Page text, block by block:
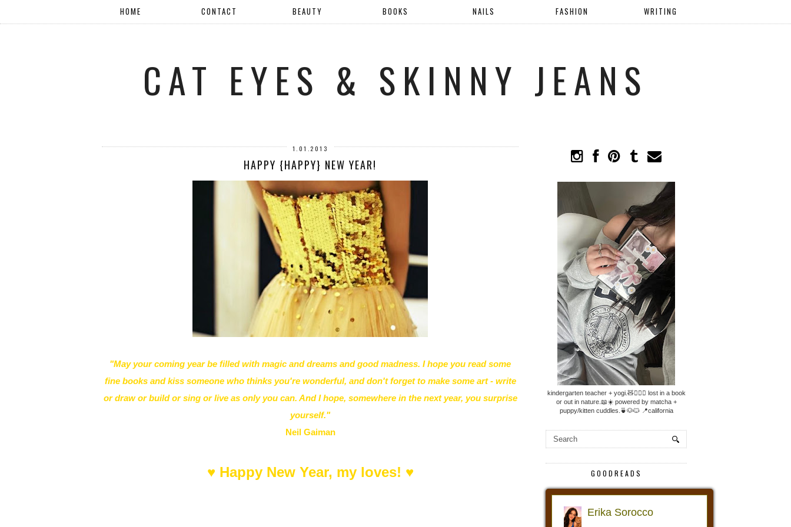
HOME CONTACT BEAUTY BOOKS NAILS FASHION WRITING
CAT EYES & SKINNY JEANS
1.01.2013
HAPPY {HAPPY} NEW YEAR!
"May your coming year be filled with magic and dreams and good madness. I hope you read some
fine books and kiss someone who thinks you're wonderful, and don't forget to make some art - write
or draw or build or sing or live as only you can. And I hope, somewhere in the next year, you surprise
yourself."
Neil Gaiman
♥ Happy New Year, my loves! ♥
kindergarten teacher + yogi.🧸🧘🏼‍♀️ lost in a book
or out in nature.📖☀️ powered by matcha +
puppy/kitten cuddles.🍵🐶🐱 📍california
GOODREADS